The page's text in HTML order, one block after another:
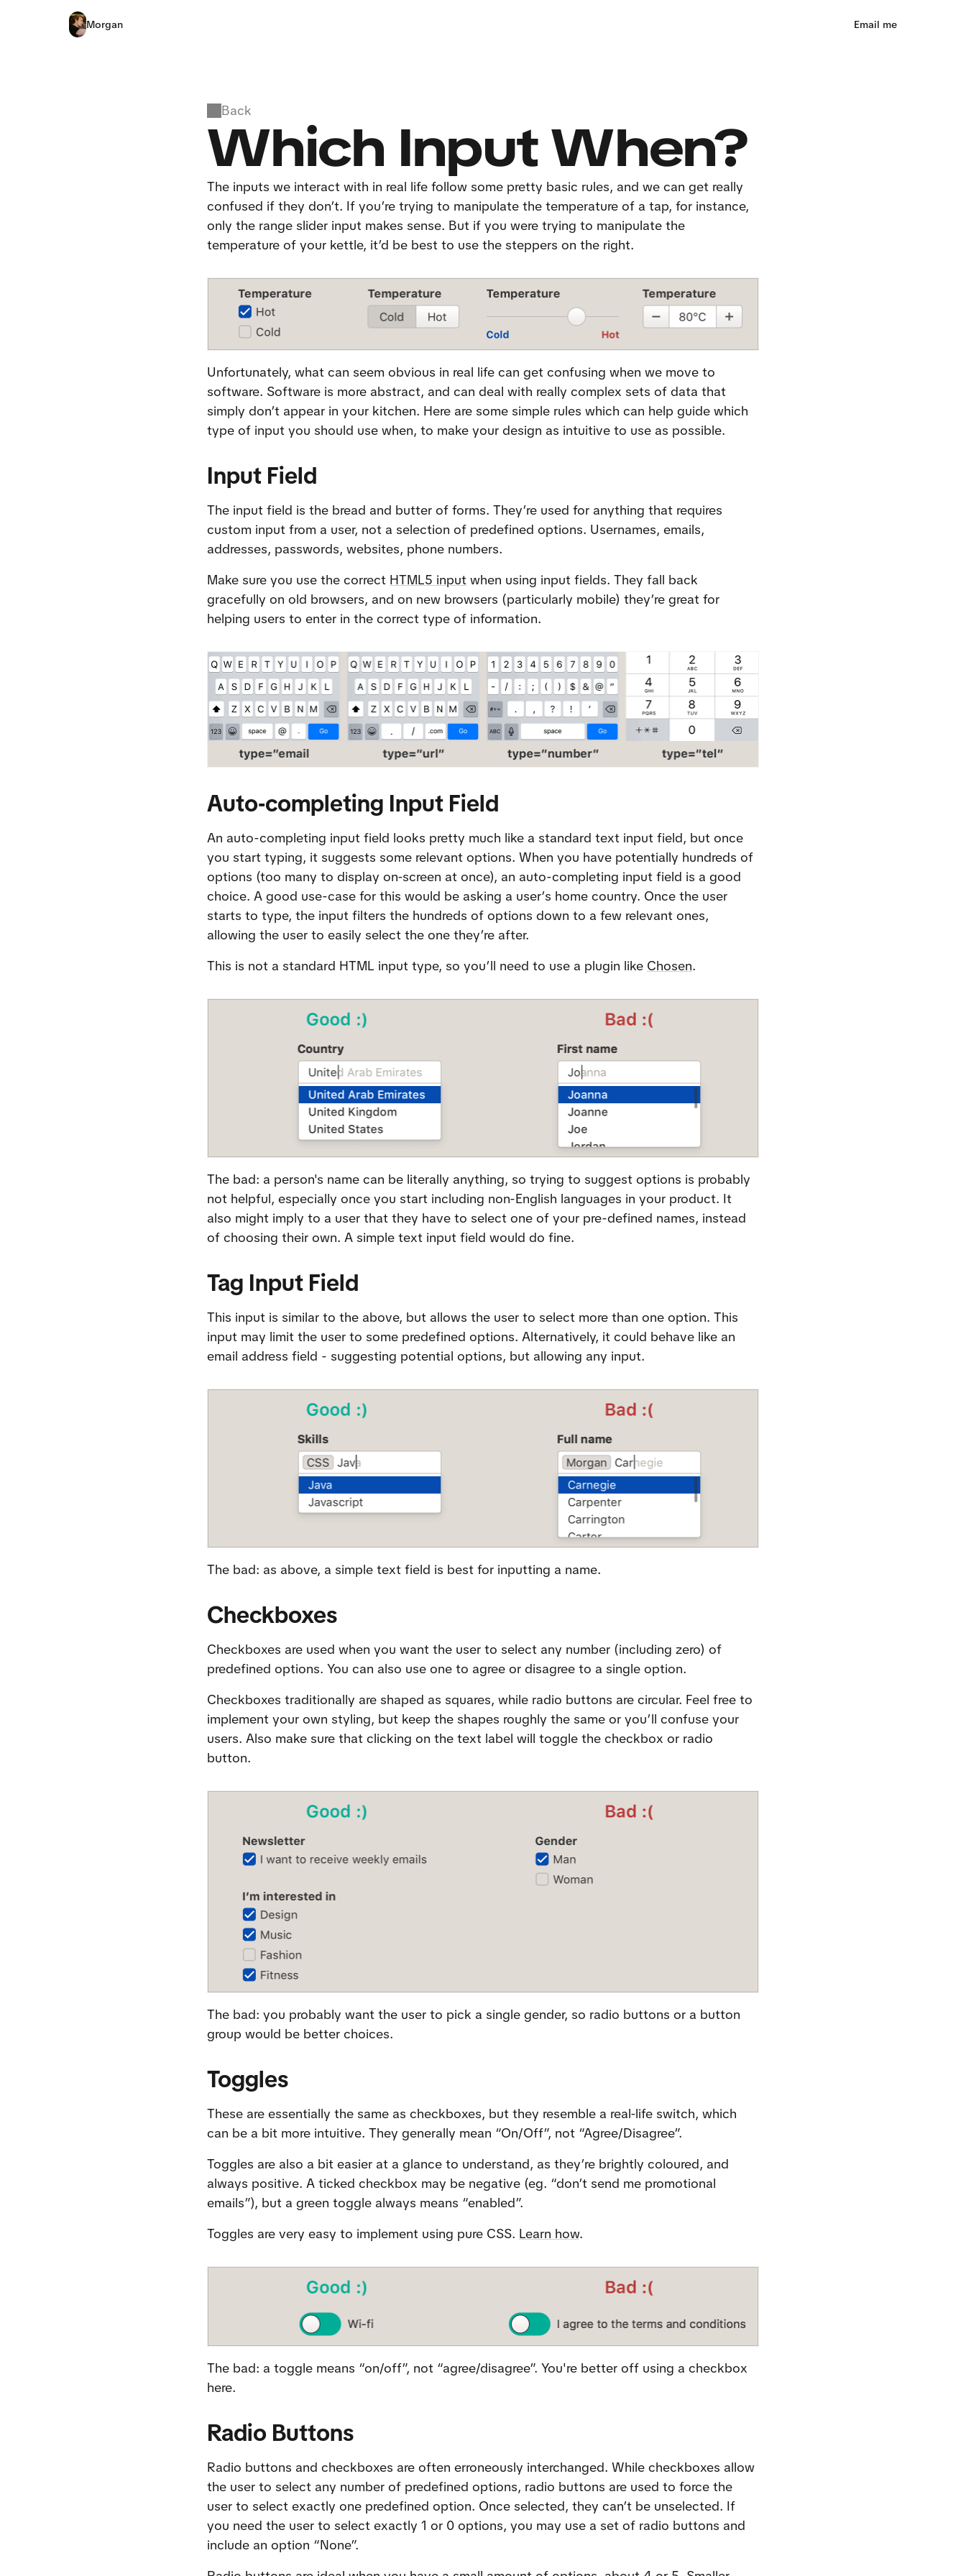
Morgan Email me
Back
Which Input When?
The inputs we interact with in real life follow some pretty basic rules, and we can get really
confused if they don’t. If you’re trying to manipulate the temperature of a tap, for instance,
only the range slider input makes sense. But if you were trying to manipulate the
temperature of your kettle, it’d be best to use the steppers on the right.
Unfortunately, what can seem obvious in real life can get confusing when we move to
software. Software is more abstract, and can deal with really complex sets of data that
simply don’t appear in your kitchen. Here are some simple rules which can help guide which
type of input you should use when, to make your design as intuitive to use as possible.
Input Field
The input field is the bread and butter of forms. They’re used for anything that requires
custom input from a user, not a selection of predefined options. Usernames, emails,
addresses, passwords, websites, phone numbers.
Make sure you use the correct HTML5 input when using input fields. They fall back
gracefully on old browsers, and on new browsers (particularly mobile) they’re great for
helping users to enter in the correct type of information.
Auto-completing Input Field
An auto-completing input field looks pretty much like a standard text input field, but once
you start typing, it suggests some relevant options. When you have potentially hundreds of
options (too many to display on-screen at once), an auto-completing input field is a good
choice. A good use-case for this would be asking a user’s home country. Once the user
starts to type, the input filters the hundreds of options down to a few relevant ones,
allowing the user to easily select the one they’re after.
This is not a standard HTML input type, so you’ll need to use a plugin like Chosen.
The bad: a person's name can be literally anything, so trying to suggest options is probably
not helpful, especially once you start including non-English languages in your product. It
also might imply to a user that they have to select one of your pre-defined names, instead
of choosing their own. A simple text input field would do fine.
Tag Input Field
This input is similar to the above, but allows the user to select more than one option. This
input may limit the user to some predefined options. Alternatively, it could behave like an
email address field - suggesting potential options, but allowing any input.
The bad: as above, a simple text field is best for inputting a name.
Checkboxes
Checkboxes are used when you want the user to select any number (including zero) of
predefined options. You can also use one to agree or disagree to a single option.
Checkboxes traditionally are shaped as squares, while radio buttons are circular. Feel free to
implement your own styling, but keep the shapes roughly the same or you’ll confuse your
users. Also make sure that clicking on the text label will toggle the checkbox or radio
button.
The bad: you probably want the user to pick a single gender, so radio buttons or a button
group would be better choices.
Toggles
These are essentially the same as checkboxes, but they resemble a real-life switch, which
can be a bit more intuitive. They generally mean “On/Off”, not “Agree/Disagree”.
Toggles are also a bit easier at a glance to understand, as they’re brightly coloured, and
always positive. A ticked checkbox may be negative (eg. “don’t send me promotional
emails”), but a green toggle always means “enabled”.
Toggles are very easy to implement using pure CSS. Learn how.
The bad: a toggle means “on/off”, not “agree/disagree”. You're better off using a checkbox
here.
Radio Buttons
Radio buttons and checkboxes are often erroneously interchanged. While checkboxes allow
the user to select any number of predefined options, radio buttons are used to force the
user to select exactly one predefined option. Once selected, they can’t be unselected. If
you need the user to select exactly 1 or 0 options, you may use a set of radio buttons and
include an option “None”.